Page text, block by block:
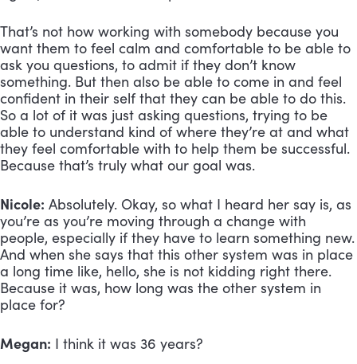
That’s not how working with somebody because you
want them to feel calm and comfortable to be able to
ask you questions, to admit if they don’t know
something. But then also be able to come in and feel
confident in their self that they can be able to do this.
So a lot of it was just asking questions, trying to be
able to understand kind of where they’re at and what
they feel comfortable with to help them be successful.
Because that’s truly what our goal was.
Nicole: Absolutely. Okay, so what I heard her say is, as
you’re as you’re moving through a change with
people, especially if they have to learn something new.
And when she says that this other system was in place
a long time like, hello, she is not kidding right there.
Because it was, how long was the other system in
place for?
Megan: I think it was 36 years?